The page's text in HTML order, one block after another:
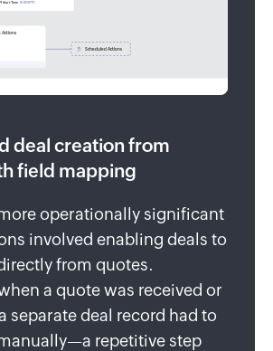
deal creation from
field mapping
operationally significant
involved enabling deals to
from quotes.
a quote was received or
separate deal record had to
repetitive step